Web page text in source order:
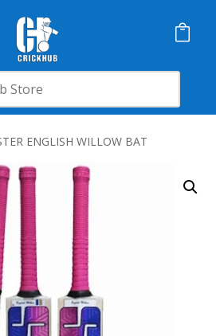

ENGLISH WILLOW BAT